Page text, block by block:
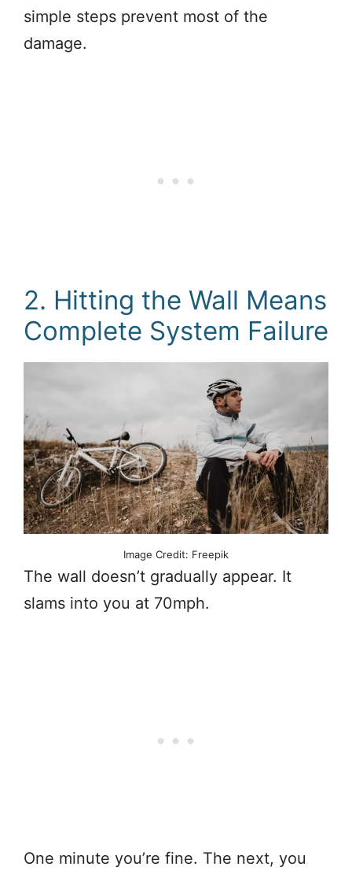
simple steps prevent most of the
damage.
2. Hitting the Wall Means
Complete System Failure
Image Credit: Freepik
The wall doesn’t gradually appear. It
slams into you at 70mph.
One minute you’re fine. The next, you